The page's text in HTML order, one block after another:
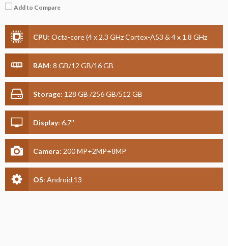
Add to Compare
CPU: Octa-core (4 x 2.3 GHz Cortex-A53 & 4 x 1.8 GHz
Cortex-A53)
RAM: 8 GB/12 GB/16 GB
Storage: 128 GB /256 GB/512 GB
Display: 6.7''
Camera: 200 MP+2MP+8MP
OS: Android 13